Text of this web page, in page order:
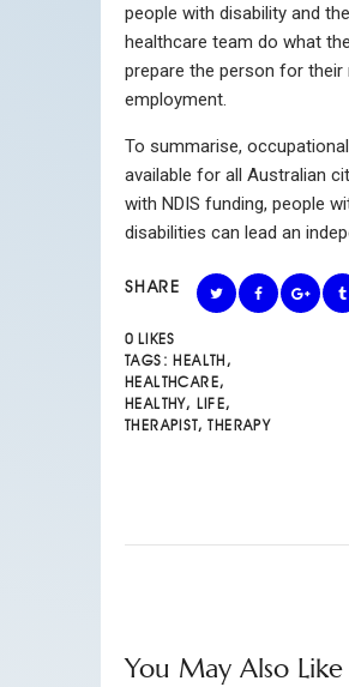
people with disability and the
healthcare team do what
prepare the person for their
employment.
To summarise,
available for all Australian
with NDIS funding, people
disabilities can lead an
SHARE
0 LIKES
TAGS: HEALTH ,
HEALTHCARE,
HEALTHY, LIFE,
THERAPIST,THERAPY
You May Also Like